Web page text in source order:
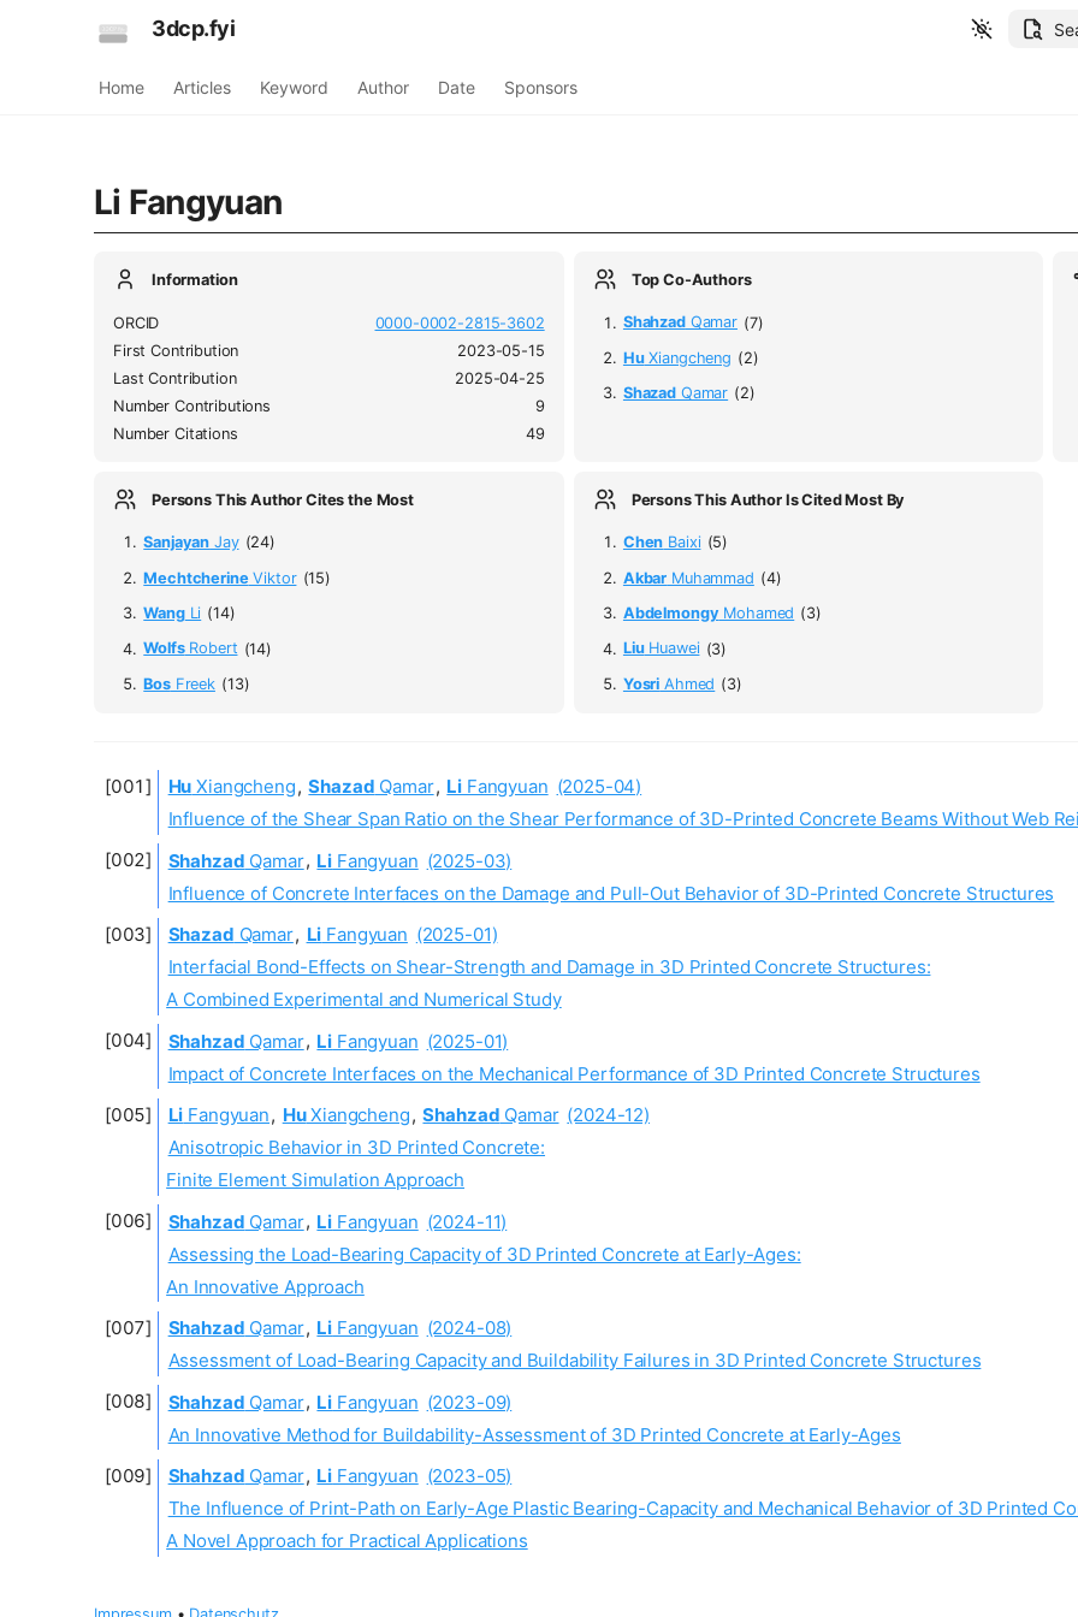
3dcp.fyi
Home Articles Keyword Author Date Sponsors
Li Fangyuan
Information
ORCID
0000-0002-2815-3602
First Contribution
2023-05-15
Last Contribution
2025-04-25
Number Contributions
9
Number Citations
49
Top Co-Authors
ShahzadQamar (7)
HuXiangcheng (2)
Shazad Qamar (2)
Persons This Author Cites the Most
Sanjayan Jay (24)
MechtcherineViktor (15)
WangLi (14)
WolfsRobert (14)
BosFreek (13)
Persons This Author Is Cited Most By
Chen Baixi (5)
Akbar Muhammad (4)
AbdelmongyMohamed (3)
LiuHuawei (3)
Yosri Ahmed (3)
Hu Xiangcheng, Shazad Qamar, Li Fangyuan (2025-04)
Influence of the Shear Span Ratio on the Shear Performance of 3D-Printed Concrete Beams Without Web
Shahzad Qamar, Li Fangyuan (2025-03)
Influence of Concrete Interfaces on the Damage and Pull-Out Behavior of 3D-Printed Concrete Structures
Shazad Qamar, Li Fangyuan (2025-01)
Interfacial Bond-Effects on Shear-Strength and Damage in 3D Printed Concrete Structures:
A Combined Experimental and Numerical Study
Shahzad Qamar, Li Fangyuan (2025-01)
Impact of Concrete Interfaces on the Mechanical Performance of 3D Printed Concrete Structures
Li Fangyuan, HuXiangcheng, Shahzad Qamar (2024-12)
Anisotropic Behavior in 3D Printed Concrete:
Finite Element Simulation Approach
Shahzad Qamar, Li Fangyuan (2024-11)
Assessing the Load-Bearing Capacity of 3D Printed Concrete at Early-Ages:
An Innovative Approach
Shahzad Qamar, Li Fangyuan (2024-08)
Assessment of Load-Bearing Capacity and Buildability Failures in 3D Printed Concrete Structures
Shahzad Qamar, Li Fangyuan (2023-09)
An Innovative Method for Buildability-Assessment of 3D Printed Concrete at Early-Ages
Shahzad Qamar, Li Fangyuan (2023-05)
The Influence of Print-Path on Early-Age Plastic Bearing-Capacity and Mechanical Behavior of 3D Printed
A Novel Approach for Practical Applications